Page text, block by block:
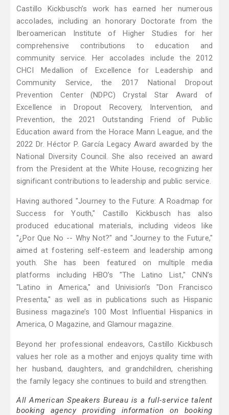
Castillo Kickbusch’s work has earned her numerous
accolades, including an honorary Doctorate from the
Iberoamerican Institute of Higher Studies for her
comprehensive contributions to education and
community service. Her accolades include the 2012
CHCI Medallion of Excellence for Leadership and
Community Service, the 2017 National Dropout
Prevention Center (NDPC) Crystal Star Award of
Excellence in Dropout Recovery, Intervention, and
Prevention, the 2021 Outstanding Friend of Public
Education award from the Horace Mann League, and the
2022 Dr. Héctor P. García Legacy Award awarded by the
National Diversity Council. She also received an award
from the President at the White House, recognizing her
significant contributions to leadership and public service.
Having authored "Journey to the Future: A Roadmap for
Success for Youth," Castillo Kickbusch has also
produced educational materials, including videos like
"¿Por Que No -- Why Not?" and "Journey to the Future,"
aimed at fostering self-esteem and leadership among
youth. She has been featured on multiple media
platforms including HBO’s "The Latino List," CNN’s
"Latino in America," and Univision’s "Don Francisco
Presenta," as well as in publications such as Hispanic
Business magazine’s 100 Most Influential Hispanics in
America, O Magazine, and Glamour magazine.
Beyond her professional endeavors, Castillo Kickbusch
values her role as a mother and enjoys quality time with
her husband, daughters, and grandchildren, cherishing
the family legacy she continues to build and strengthen.
All American Speakers Bureau is a full-service talent
booking agency providing information on booking